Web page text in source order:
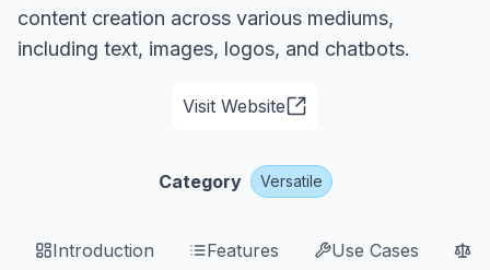
content creation across various mediums,
including text, images, logos, and chatbots.
Visit Website
Category Versatile
Introduction Features Use Cases